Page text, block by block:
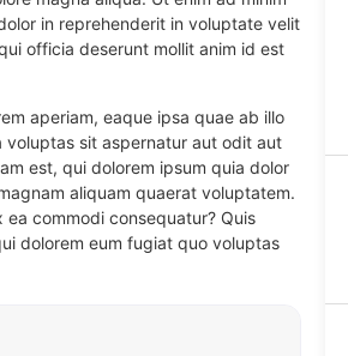
in reprehenderit in voluptate velit
officia deserunt mollit anim id est
aperiam, eaque ipsa quae ab illo
sit aspernatur aut odit aut
est, qui dolorem ipsum quia dolor
aliquam quaerat voluptatem.
commodi consequatur? Quis
dolorem eum fugiat quo voluptas